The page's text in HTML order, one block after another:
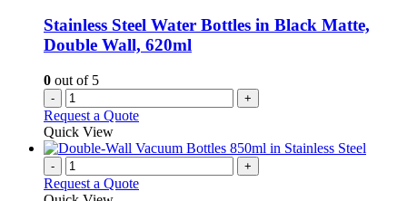
Stainless Steel Water Bottles in Black Matte,
Double Wall, 620ml
0 out of 5
- +
Request a Quote
Quick View
- +
Request a Quote